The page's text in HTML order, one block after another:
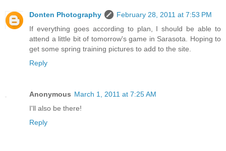
Donten Photography
February 28, 2011 at 7:53 PM
If everything goes according to plan, I should be able to
attend a little bit of tomorrow's game in Sarasota. Hoping to
get some spring training pictures to add to the site.
Reply
Anonymous March 1, 2011 at 7:25 AM
I'll also be there!
Reply